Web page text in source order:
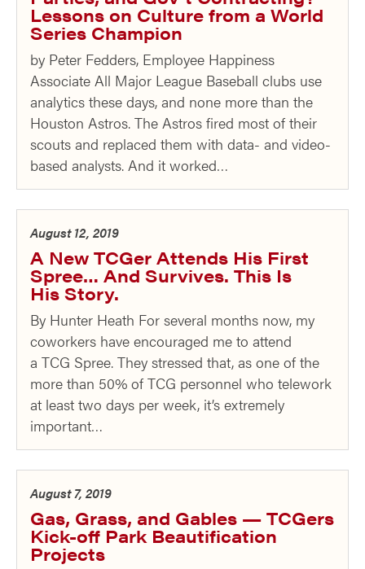
Lessons on Culture from a World
Series Champion
by Peter Fedders, Employee Happiness
Associate All Major League Baseball clubs use
analytics these days, and none more than the
Houston Astros. The Astros fired most of their
scouts and replaced them with data- and video-
based analysts. And it worked…
August 12, 2019
A New TCGer Attends His First
Spree… And Survives. This Is
His Story.
By Hunter Heath For several months now, my
coworkers have encouraged me to attend
a TCG Spree. They stressed that, as one of the
more than 50% of TCG personnel who telework
at least two days per week, it’s extremely
important…
August 7, 2019
Gas, Grass, and Gables — TCGers
Kick-off Park Beautification
Projects